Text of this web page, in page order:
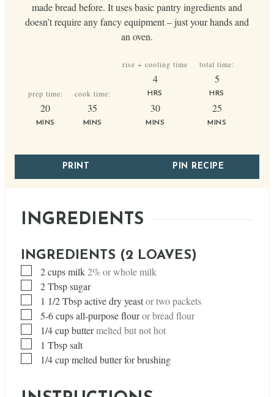
made bread before. It uses basic pantry ingredients and
doesn’t require any fancy equipment – just your hands and
an oven.
prep time:
20minutes
MINS
cook time:
35minutes
MINS
rise + cooling time
4hours
HRS
30
minutes
MINS
total time:
5hours
HRS
25minutes
MINS
PRINT PIN RECIPE
INGREDIENTS
INGREDIENTS (2 LOAVES)
▢
2cupsmilk2% or whole milk
▢
2Tbspsugar
▢1 1/2Tbspactive dry yeastor two packets
▢
5-6 cups all-purpose flouror bread flour
▢1/4cupbuttermelted but not hot
▢1 Tbspsalt
▢1/4cupmelted butter for brushing